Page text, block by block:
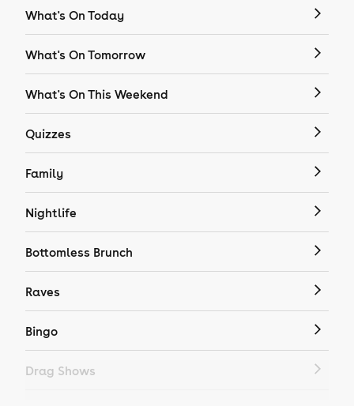
What's On Today
What's On Tomorrow
What's On This Weekend
Quizzes
Family
Nightlife
Bottomless Brunch
Raves
Bingo
Drag Shows